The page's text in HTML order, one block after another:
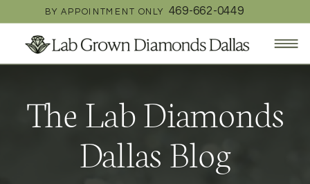
BY APPOINTMENT ONLY 469-662-0449
The Lab Diamonds
Dallas Blog